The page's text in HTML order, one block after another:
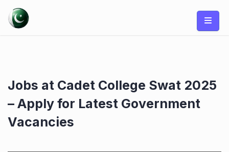
content
Jobs at Cadet College Swat 2025
– Apply for Latest Government
Vacancies